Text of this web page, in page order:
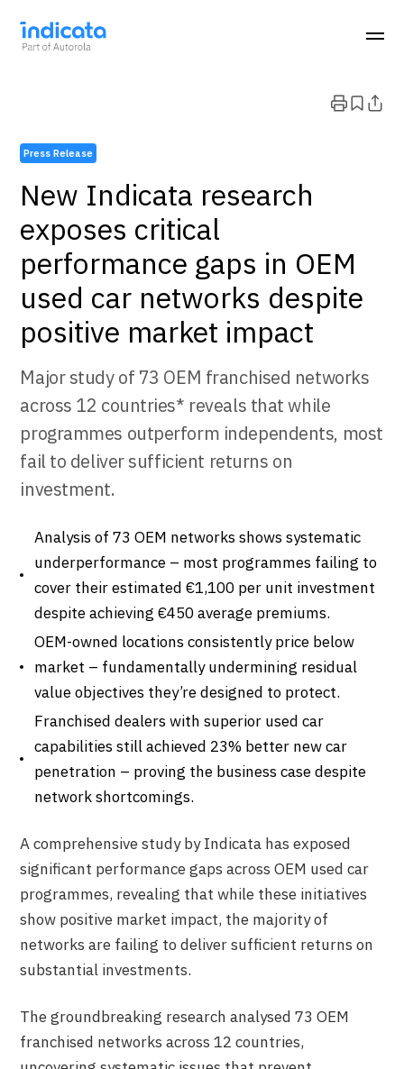
Press Release
New Indicata research
exposes critical
performance gaps in OEM
used car networks despite
positive market impact
Major study of 73 OEM franchised networks
across 12 countries* reveals that while
programmes outperform independents, most
fail to deliver sufficient returns on
investment.
Analysis of 73 OEM networks shows systematic
underperformance – most programmes failing to
cover their estimated €1,100 per unit investment
despite achieving €450 average premiums.
OEM-owned locations consistently price below
market – fundamentally undermining residual
value objectives they’re designed to protect.
Franchised dealers with superior used car
capabilities still achieved 23% better new car
penetration – proving the business case despite
network shortcomings.
A comprehensive study by Indicata has exposed
significant performance gaps across OEM used car
programmes, revealing that while these initiatives
show positive market impact, the majority of
networks are failing to deliver sufficient returns on
substantial investments.
The groundbreaking research analysed 73 OEM
franchised networks across 12 countries,